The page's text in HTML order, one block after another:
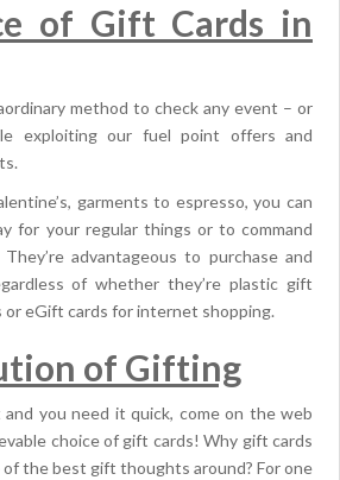
of Gift Cards in
method to check any event – or
exploiting our fuel point offers and
garments to espresso, you can
for your regular things or to command
advantageous to purchase and
of whether they’re plastic gift
or eGift cards for internet shopping.
of Gifting
you need it quick, come on the web
choice of gift cards! Why gift cards
of the best gift thoughts around? For one